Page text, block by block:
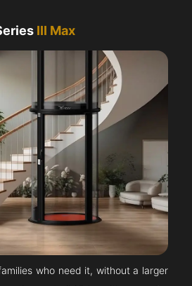
III Max
who need it, without a larger